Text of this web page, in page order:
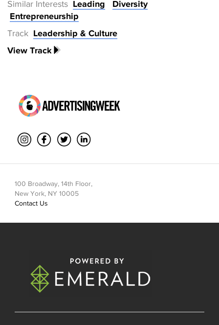
Similar Interests Leading
Diversity
Entrepreneurship
Track Leadership & Culture
View Track
100 Broadway, 14th Floor,
New York, NY 10005
Contact Us